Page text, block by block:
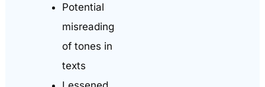
Potential
misreading
of tones in
texts